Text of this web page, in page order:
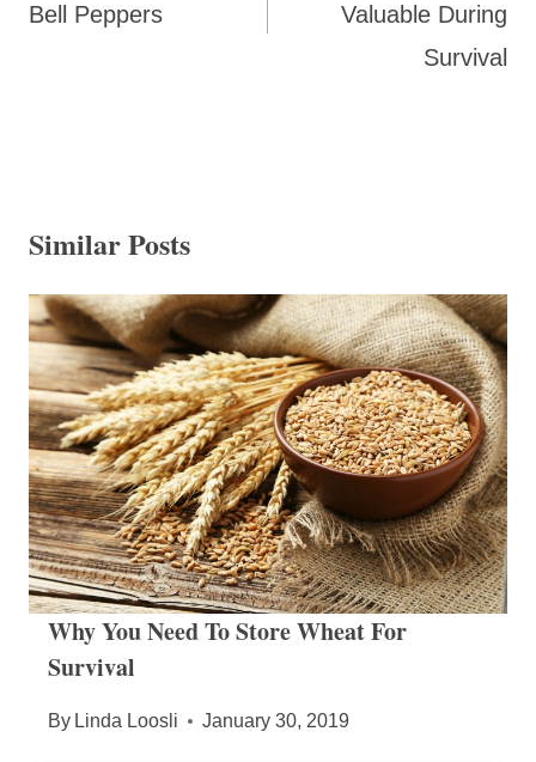
Bell Peppers
Valuable During
Survival
Similar Posts
Why You Need To Store Wheat For
Survival
By Linda Loosli January 30, 2019